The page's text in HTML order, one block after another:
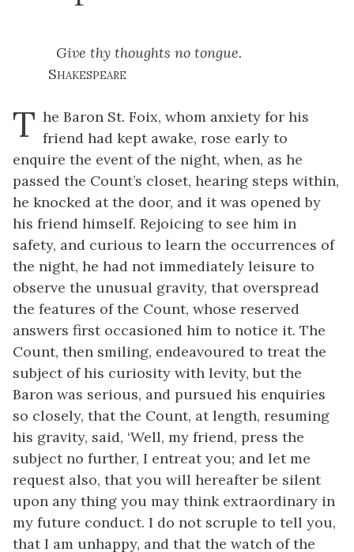
Give thy thoughts no tongue.
Shakespeare
T he Baron St. Foix, whom anxiety for his
friend had kept awake, rose early to
enquire the event of the night, when, as he
passed the Count’s closet, hearing steps within,
he knocked at the door, and it was opened by
his friend himself. Rejoicing to see him in
safety, and curious to learn the occurrences of
the night, he had not immediately leisure to
observe the unusual gravity, that overspread
the features of the Count, whose reserved
answers first occasioned him to notice it. The
Count, then smiling, endeavoured to treat the
subject of his curiosity with levity, but the
Baron was serious, and pursued his enquiries
so closely, that the Count, at length, resuming
his gravity, said, ‘Well, my friend, press the
subject no further, I entreat you; and let me
request also, that you will hereafter be silent
upon any thing you may think extraordinary in
my future conduct. I do not scruple to tell you,
that I am unhappy, and that the watch of the